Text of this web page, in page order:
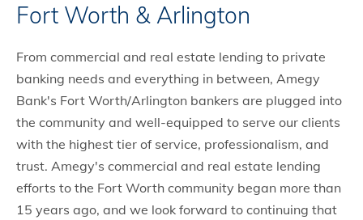
Fort Worth & Arlington
From commercial and real estate lending to private
banking needs and everything in between, Amegy
Bank's Fort Worth/Arlington bankers are plugged into
the community and well-equipped to serve our clients
with the highest tier of service, professionalism, and
trust. Amegy's commercial and real estate lending
efforts to the Fort Worth community began more than
15 years ago, and we look forward to continuing that